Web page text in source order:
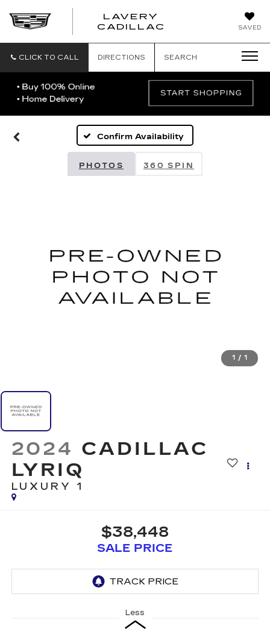
SAVED
LAVERY
CADILLAC
CLICK TO CALL DIRECTIONS SEARCH
Confirm Availability
PHOTOS 360 SPIN
1 / 1
2024 CADILLAC
LYRIQ
LUXURY 1
$38,448
SALE PRICE
Less